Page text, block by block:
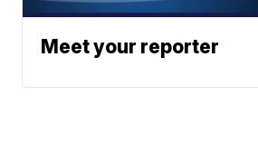
Meet your reporter